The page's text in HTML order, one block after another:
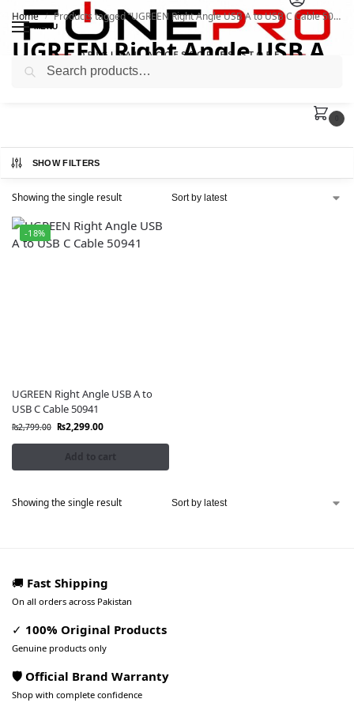
MENU
Home / Products tagged “UGREEN Right Angle USB A to USB C Cable 50941”
UGREEN Right Angle USB A
to USB C Cable 50941
SHOW FILTERS
Showing the single result
-18%
UGREEN Right Angle USB A to
USB C Cable 50941
₨2,799.00 ₨2,299.00
Add to cart
Showing the single result
🚚 Fast Shipping
On all orders across Pakistan
✓ 100% Original Products
Genuine products only
🛡️ Official Brand Warranty
Shop with complete confidence